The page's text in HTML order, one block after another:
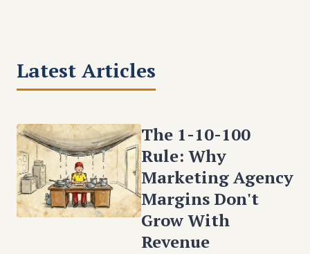
Latest Articles
The 1-10-100
Rule: Why
Marketing Agency
Margins Don't
Grow With
Revenue